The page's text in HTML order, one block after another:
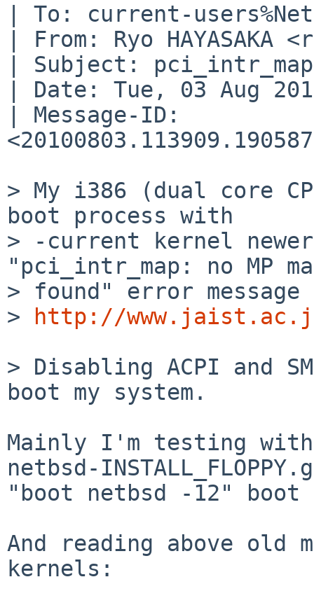
| To: current-
| From: Ryo
| Subject:
| Date: Tue, 03 Aug
| Message-ID:
> My i386 (dual core
boot process with
> -current kernel
"pci_intr_map: no MP
> found" error
>
http://
> Disabling ACPI and
boot my system.
Mainly I'm testing with
netbsd-
"boot netbsd -12"
And reading above
kernels: